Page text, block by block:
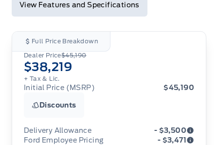
View Features and Specifications
Full Price Breakdown
Dealer Price$45,190
$38,219
+ Tax & Lic.
Initial Price (MSRP) $45,190
Discounts
Delivery Allowance
- $3,500
Ford Employee Pricing
- $3,471